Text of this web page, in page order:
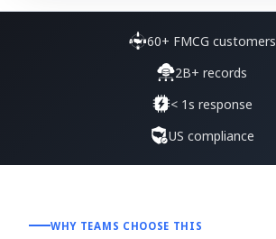
60+ FMCG customers
2B+ records
< 1s response
US compliance
WHY TEAMS CHOOSE THIS